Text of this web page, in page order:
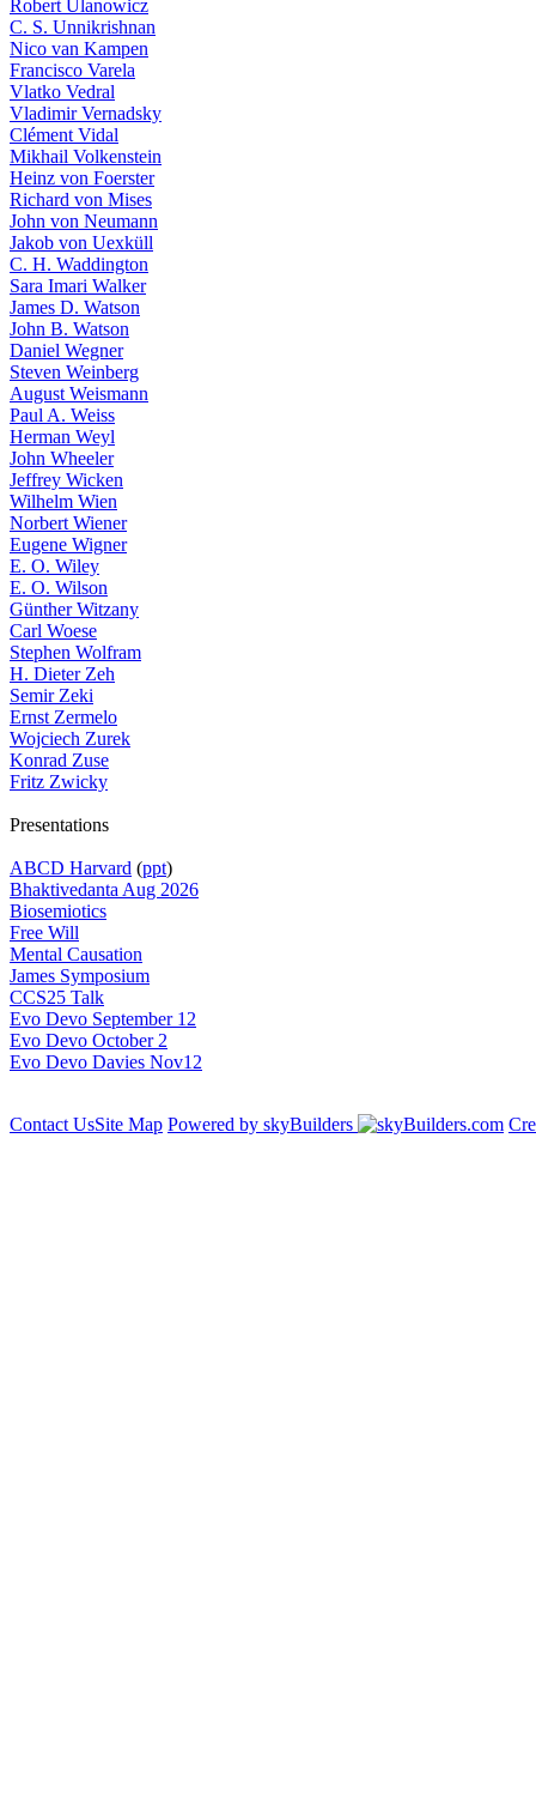
Robert Ulanowicz
C. S. Unnikrishnan
Nico van Kampen
Francisco Varela
Vlatko Vedral
Vladimir Vernadsky
Clément Vidal
Mikhail Volkenstein
Heinz von Foerster
Richard von Mises
John von Neumann
Jakob von Uexküll
C. H. Waddington
Sara Imari Walker
James D. Watson
John B. Watson
Daniel Wegner
Steven Weinberg
August Weismann
Paul A. Weiss
Herman Weyl
John Wheeler
Jeffrey Wicken
Wilhelm Wien
Norbert Wiener
Eugene Wigner
E. O. Wiley
E. O. Wilson
Günther Witzany
Carl Woese
Stephen Wolfram
H. Dieter Zeh
Semir Zeki
Ernst Zermelo
Wojciech Zurek
Konrad Zuse
Fritz Zwicky
Presentations
ABCD Harvard (ppt)
Bhaktivedanta Aug 2026
Biosemiotics
Free Will
Mental Causation
James Symposium
CCS25 Talk
Evo Devo September 12
Evo Devo October 2
Evo Devo Davies Nov12
Contact UsSite Map Powered by skyBuilders